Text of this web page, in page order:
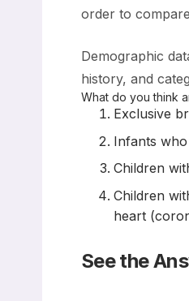
order to
Demographic
history, and
What do you think
Exclusive
Infants
Children
Children
heart
See the